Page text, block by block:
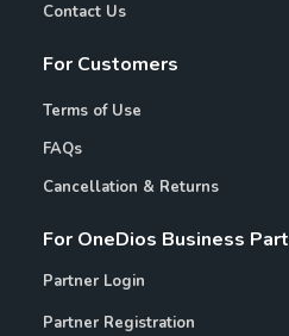
Contact Us
For Customers
Terms of Use
FAQs
Cancellation & Returns
For OneDios Business
Partner Login
Partner Registration